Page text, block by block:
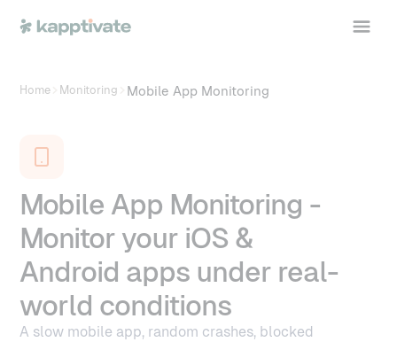
Home Monitoring Mobile App Monitoring
Mobile App Monitoring -
Monitor your iOS &
Android apps under real-
world conditions
A slow mobile app, random crashes, blocked